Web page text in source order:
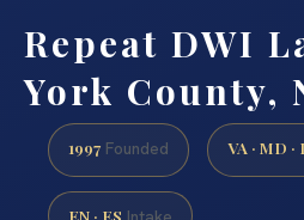
Repeat DWI
York County,
1997 Founded VA · MD ·
EN · ES